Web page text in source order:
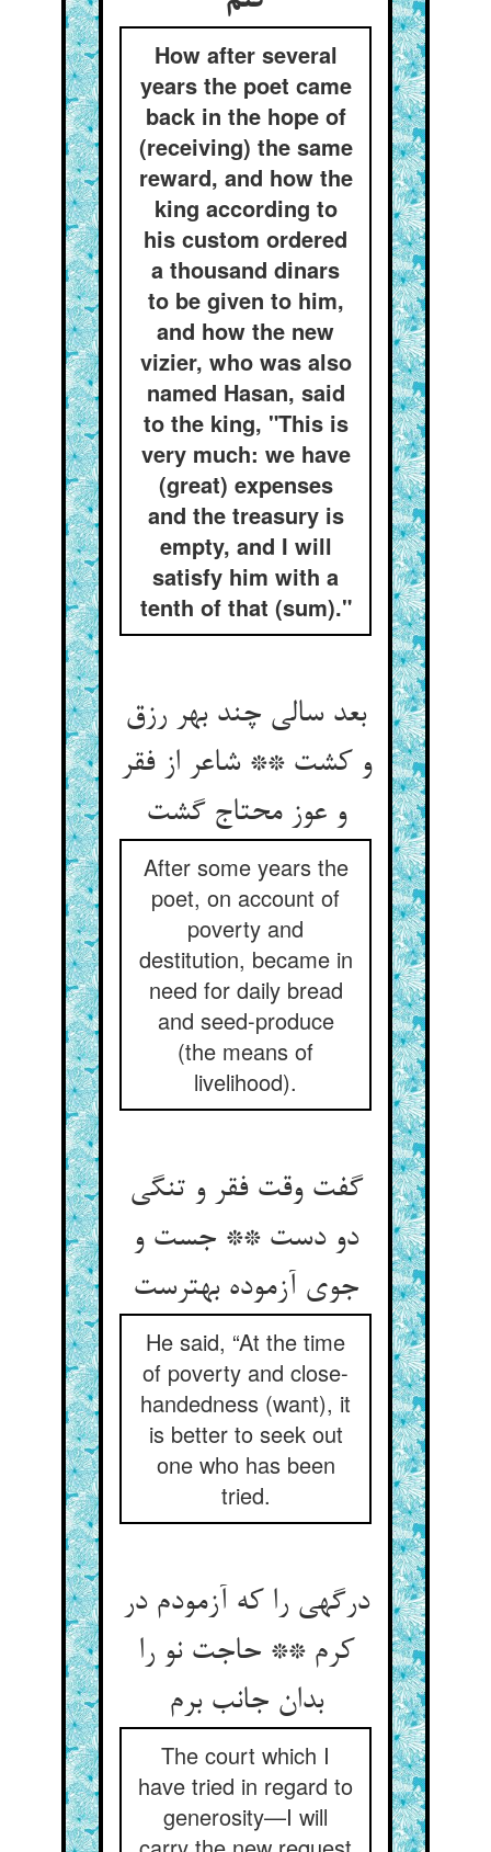
How after several
years the poet came
back in the hope of
(receiving) the same
reward, and how the
king according to
his custom ordered
a thousand dinars
to be given to him,
and how the new
vizier, who was also
named Hasan, said
to the king, "This is
very much: we have
(great) expenses
and the treasury is
empty, and I will
satisfy him with a
tenth of that (sum)."
بعد سالی چند بهر رزق
و کشت ** شاعر از فقر
و عوز محتاج گشت
After some years the
poet, on account of
poverty and
destitution, became in
need for daily bread
and seed-produce
(the means of
livelihood).
گفت وقت فقر و تنگی
دو دست ** جست و
جوی آزموده بهترست
He said, “At the time
of poverty and close-
handedness (want), it
is better to seek out
one who has been
tried.
درگهی را که آزمودم در
کرم ** حاجت نو را
بدان جانب برم
The court which I
have tried in regard to
generosity—I will